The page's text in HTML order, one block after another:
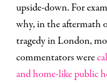
upside-down. For
why, in the aftermath
tragedy in London,
commentators were
and home-like public